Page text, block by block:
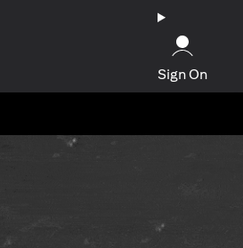
Sign On